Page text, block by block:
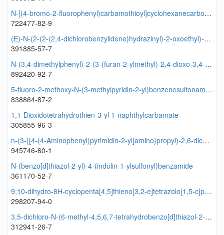
N-[(4-bromo-2-fluorophenyl)carbamothioyl]cyclohexanecarboxamide
722477-82-9
(E)-N-(2-(2-(2,4-dichlorobenzylidene)hydrazinyl)-2-oxoethyl)-4-(pyrrolidin-1-ylsulfonyl)benzamide
391885-57-7
N-(3,4-dimethylphenyl)-2-(3-(furan-2-ylmethyl)-2,4-dioxo-3,4-dihydrobenzofuro[3,2-d]pyrimidin-1(2H)-yl)acetamide
892420-92-7
5-fluoro-2-methoxy-N-(3-methylpyridin-2-yl)benzenesulfonamide
838864-87-2
1,1-Dioxidotetrahydrothien-3-yl 1-naphthylcarbamate
305855-96-3
n-(3-{[4-(4-Aminophenyl)pyrimidin-2-yl]amino}propyl)-2,6-dichlorobenzamide
945746-60-1
N-(benzo[d]thiazol-2-yl)-4-(indolin-1-ylsulfonyl)benzamide
361170-52-7
9,10-dihydro-8H-cyclopenta[4,5]thieno[3,2-e]tetrazolo[1,5-c]pyrimidine
298207-94-0
3,5-dichloro-N-(6-methyl-4,5,6,7-tetrahydrobenzo[d]thiazol-2-yl)benzamide
312941-26-7